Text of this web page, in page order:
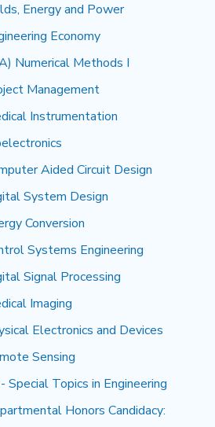
Energy and Power
Economy
Numerical Methods I
Management
Instrumentation
Aided Circuit Design
System Design
Conversion
Systems Engineering
Signal Processing
Imaging
Electronics and Devices
Sensing
Special Topics in Engineering
Honors Candidacy: